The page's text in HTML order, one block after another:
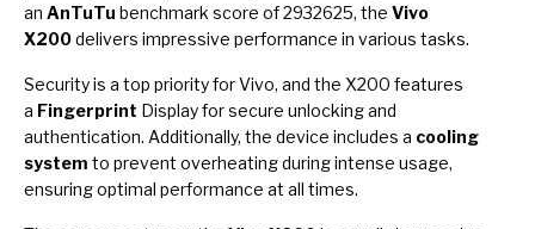
an AnTuTu benchmark score of 2932625, the Vivo
X200delivers impressive performance in various tasks.
Security is a top priority for Vivo, and the X200 features
a Fingerprint Display for secure unlocking and
authentication. Additionally, the device includes a cooling
system to prevent overheating during intense usage,
ensuring optimal performance at all times.